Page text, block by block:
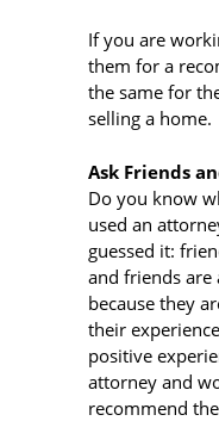
If you are
them for a
the same for
selling a home.
Ask Friends
Do you know
used an
guessed it:
and friends are
because they
their
positive
attorney and
recommend